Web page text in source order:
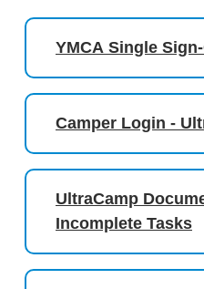
YMCA Single
Camper Login -
UltraCamp
Incomplete Tasks